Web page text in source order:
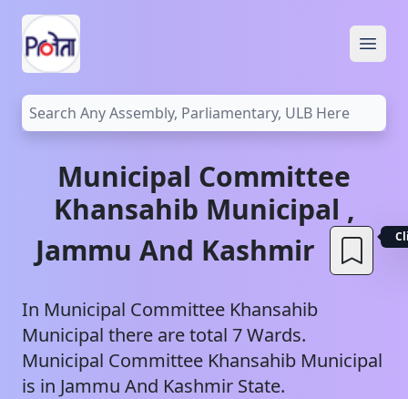
Municipal Committee
Khansahib Municipal ,
Jammu And Kashmir
In Municipal Committee Khansahib
Municipal there are total 7Wards.
Municipal Committee Khansahib Municipal
is in Jammu And Kashmir State.